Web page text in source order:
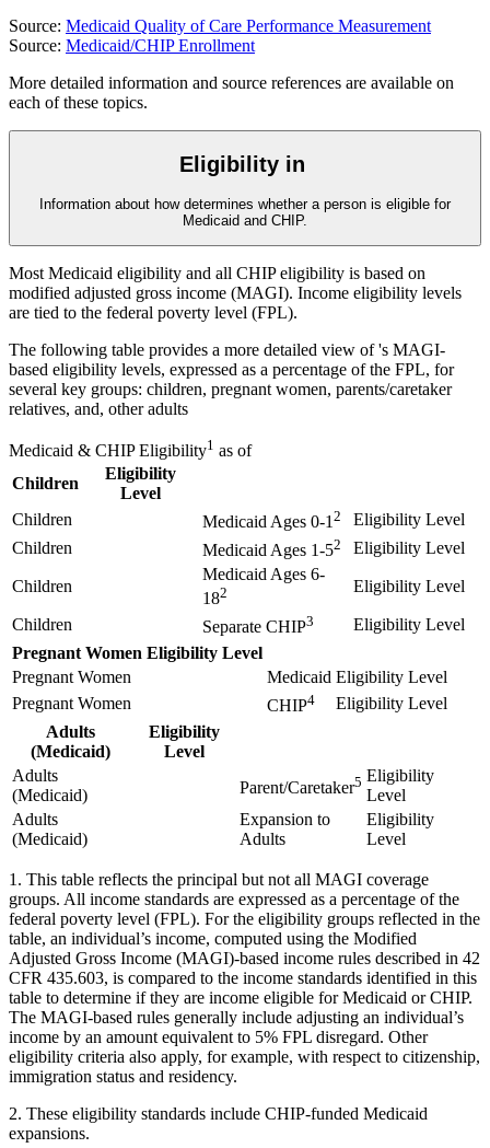
Source: Medicaid Quality of Care Performance Measurement
Source: Medicaid/CHIP Enrollment
More detailed information and source references are available on
each of these topics.
Eligibility in
Information about how determines whether a person is eligible for
Medicaid and CHIP.
Most Medicaid eligibility and all CHIP eligibility is based on
modified adjusted gross income (MAGI). Income eligibility levels
are tied to the federal poverty level (FPL).
The following table provides a more detailed view of's MAGI-
based eligibility levels, expressed as a percentage of the FPL, for
several key groups: children, pregnant women, parents/caretaker
relatives, and, other adults
Medicaid & CHIP Eligibility1 as of
Children
Eligibility
Level
Children
Medicaid Ages 0-12
Eligibility Level
Children
Medicaid Ages 1-52 Eligibility Level
Children
Medicaid Ages 6-
182 Eligibility Level
Children Separate CHIP3
Eligibility Level
Pregnant Women Eligibility Level
Pregnant Women
Medicaid Eligibility Level
Pregnant Women
CHIP4
Eligibility Level
Adults
(Medicaid)
Eligibility
Level
Adults
(Medicaid)
Parent/Caretaker5 Eligibility
Level
Adults
(Medicaid)
Expansion to
Adults
Eligibility
Level
1. This table reflects the principal but not all MAGI coverage
groups. All income standards are expressed as a percentage of the
federal poverty level (FPL). For the eligibility groups reflected in the
table, an individual’s income, computed using the Modified
Adjusted Gross Income (MAGI)-based income rules described in 42
CFR 435.603, is compared to the income standards identified in this
table to determine if they are income eligible for Medicaid or CHIP.
The MAGI-based rules generally include adjusting an individual’s
income by an amount equivalent to 5% FPL disregard. Other
eligibility criteria also apply, for example, with respect to citizenship,
immigration status and residency.
2. These eligibility standards include CHIP-funded Medicaid
expansions.